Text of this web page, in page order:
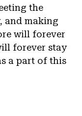
the
and making
will forever
forever stay
a part of this